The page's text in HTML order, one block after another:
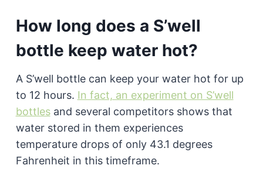
How long does a S’well
bottle keep water hot?
A S’well bottle can keep your water hot for up
to 12 hours. In fact, an experiment on S’well
bottlesand several competitors shows that
water stored in them experiences
temperature drops of only 43.1 degrees
Fahrenheit in this timeframe.